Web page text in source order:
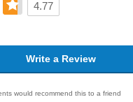
4.77
Write a Review
would recommend this to a friend